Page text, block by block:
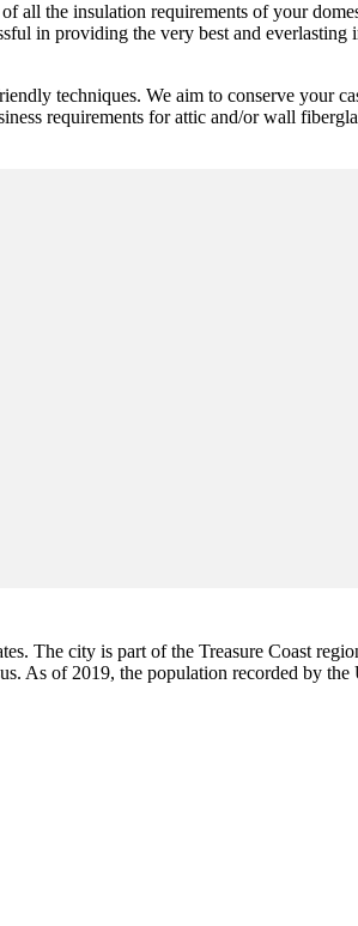
all the insulation requirements of your
in providing the very best and
techniques. We aim to conserve your
requirements for attic and/or wall
The city is part of the Treasure Coast
As of 2019, the population recorded by the